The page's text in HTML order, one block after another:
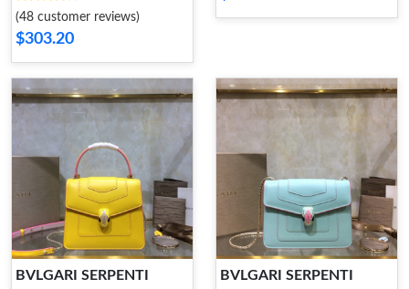
(48 customer reviews)
$303.20
BVLGARI SERPENTI
BVLGARI SERPENTI